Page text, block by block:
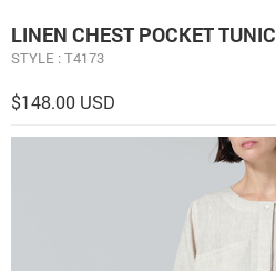
LINEN CHEST POCKET TUNIC
STYLE : T4173
$148.00 USD